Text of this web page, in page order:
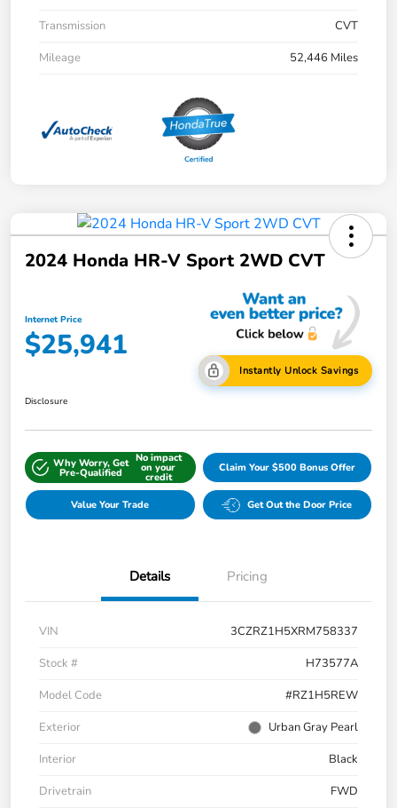
Transmission
CVT
Mileage
52,446 Miles
2024 Honda HR-V Sport 2WD CVT
Internet Price
$25,941
Instantly Unlock Savings
Disclosure
Why Worry, Get
Pre-Qualified
No impact
on your
credit
Claim Your $500 Bonus Offer
Value Your Trade Get Out the Door Price
Details Pricing
VIN
3CZRZ1H5XRM758337
Stock #
H73577A
Model Code
#RZ1H5REW
Exterior
Urban Gray Pearl
Interior
Black
Drivetrain
FWD